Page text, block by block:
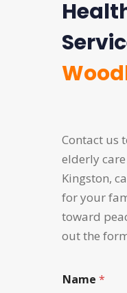
Contact us
elderly
Kingston,
for your
toward
out the
a
Name *